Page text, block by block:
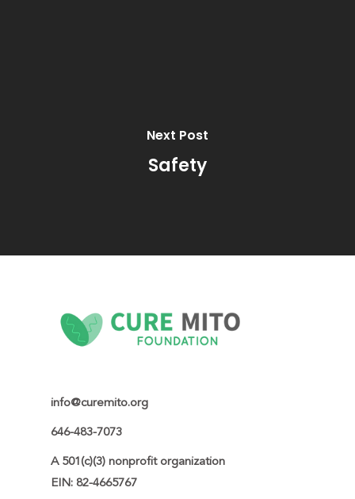
Next Post
Safety
info@curemito.org
646-483-7073
A 501(c)(3) nonprofit organization
EIN: 82-4665767